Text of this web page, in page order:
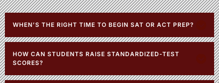
WHEN’S THE RIGHT TIME TO BEGIN SAT OR ACT PREP?
HOW CAN STUDENTS RAISE STANDARDIZED-TEST
SCORES?